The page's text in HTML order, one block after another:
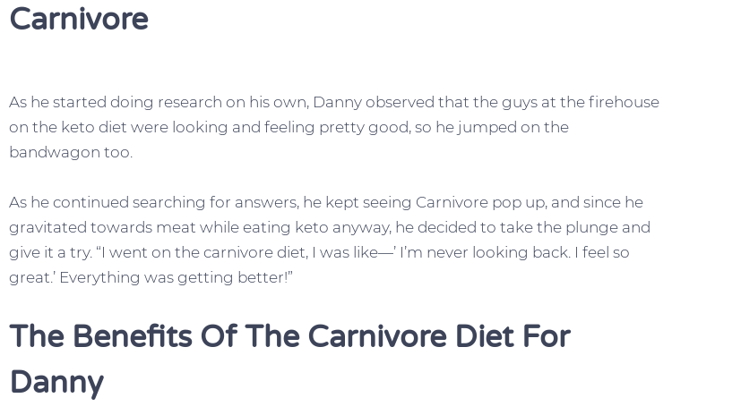
Carnivore
As he started doing research on his own, Danny observed that the guys at the firehouse
on the keto diet were looking and feeling pretty good, so he jumped on the
bandwagon too.
As he continued searching for answers, he kept seeing Carnivore pop up, and since he
gravitated towards meat while eating keto anyway, he decided to take the plunge and
give it a try. “I went on the carnivore diet, I was like—’ I’m never looking back. I feel so
great.’ Everything was getting better!”
The Benefits Of The Carnivore Diet For
Danny